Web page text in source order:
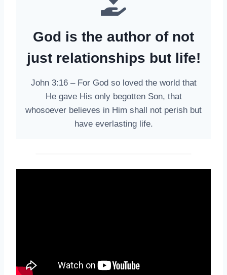
God is the author of not
just relationships but life!
John 3:16 – For God so loved the world that
He gave His only begotten Son, that
whosoever believes in Him shall not perish but
have everlasting life.